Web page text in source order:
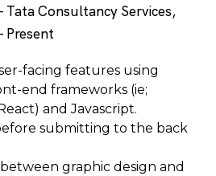
Tata Consultancy Services,
Present
facing features using
end frameworks (ie;
and Javascript.
submitting to the back
graphic design and